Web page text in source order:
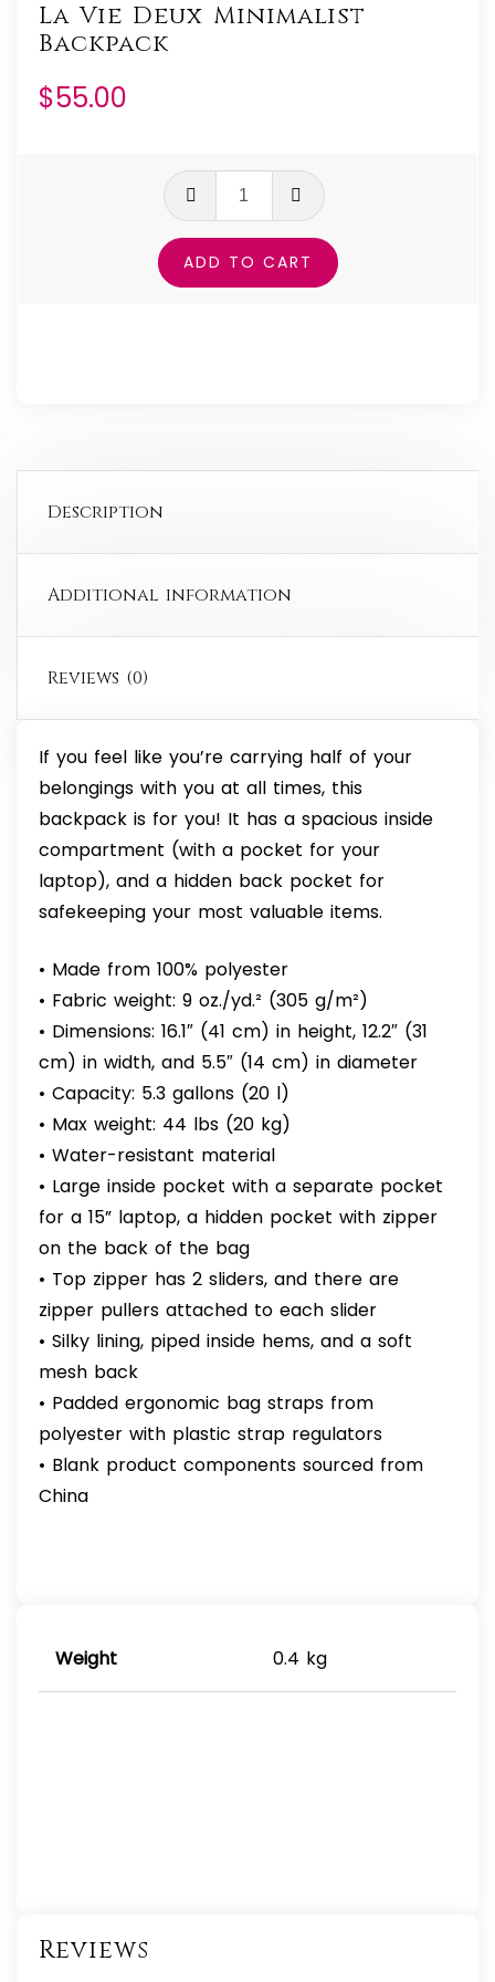
La Vie Deux Minimalist
Backpack
$55.00
Vie
Deux
Minimalist
ADD TO CART
Description
Additional information
Reviews (0)
If you feel like you’re carrying half of your
belongings with you at all times, this
backpack is for you! It has a spacious inside
compartment (with a pocket for your
laptop), and a hidden back pocket for
safekeeping your most valuable items.
• Made from 100% polyester
• Fabric weight: 9 oz./yd.² (305 g/m²)
• Dimensions: 16.1″ (41 cm) in height, 12.2″ (31
cm) in width, and 5.5″ (14 cm) in diameter
• Capacity: 5.3 gallons (20 l)
• Max weight: 44 lbs (20 kg)
• Water-resistant material
• Large inside pocket with a separate pocket
for a 15” laptop, a hidden pocket with zipper
on the back of the bag
• Top zipper has 2 sliders, and there are
zipper pullers attached to each slider
• Silky lining, piped inside hems, and a soft
mesh back
• Padded ergonomic bag straps from
polyester with plastic strap regulators
• Blank product components sourced from
China
Weight 0.4 kg
Reviews